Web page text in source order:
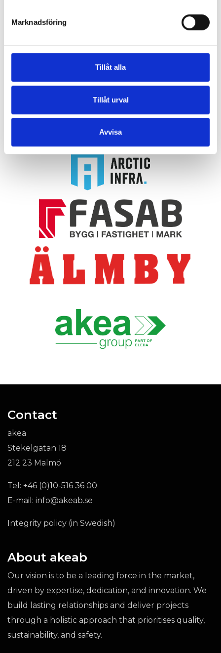
Marknadsföring
Tillåt alla
Tillåt urval
Avvisa
Together with our subsidiariesArctic Infra,Fasab,
, we form the akea group. Thanks to our
close collaboration and solid experience, we can
offer a wide range of services to our partners.
Contact
akea
Stekelgatan 18
212 23 Malmö
Tel: +46 (0)10-516 36 00
E-mail: info@akeab.se
Integrity policy (in Swedish)
About akeab
Our vision is to be a leading force in the market,
driven by expertise, dedication, and innovation. We
build lasting relationships and deliver projects
through a holistic approach that prioritises quality,
sustainability, and safety.